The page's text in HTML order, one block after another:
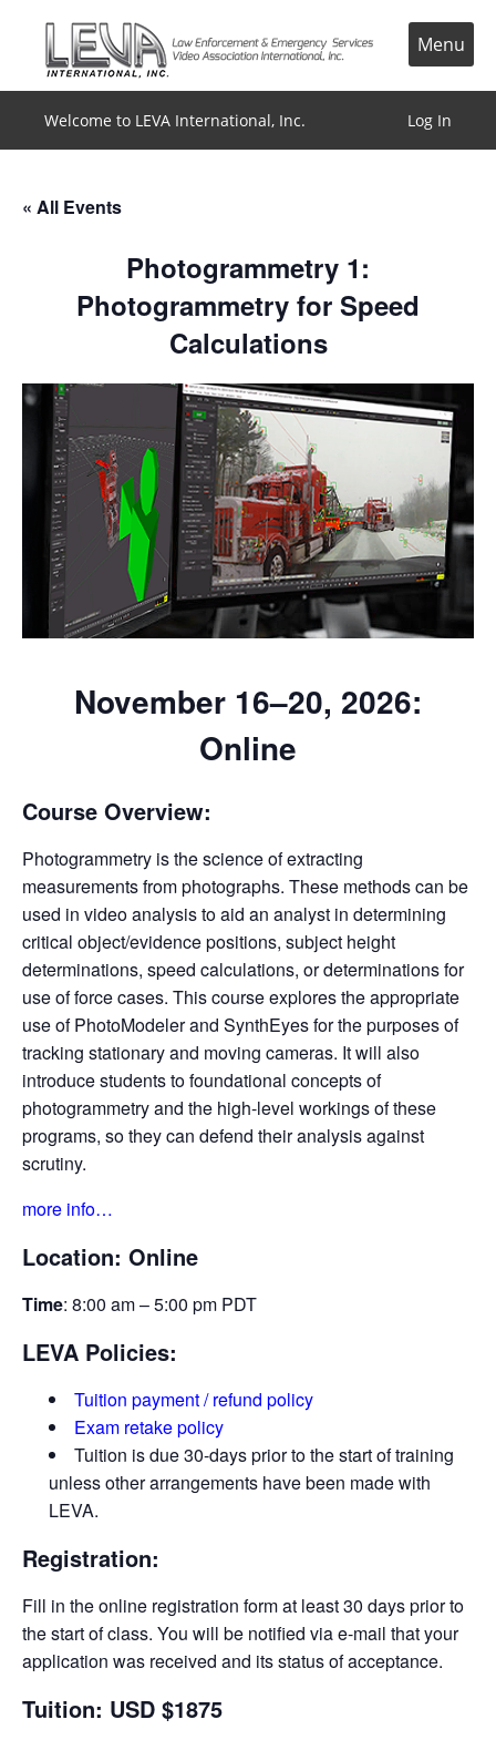
content
Menu
Welcome to LEVA International, Inc. Log In
« All Events
Photogrammetry 1:
Photogrammetry for Speed
Calculations
November 16–20, 2026:
Online
Course Overview:
Photogrammetry is the science of extracting
measurements from photographs. These methods can be
used in video analysis to aid an analyst in determining
critical object/evidence positions, subject height
determinations, speed calculations, or determinations for
use of force cases. This course explores the appropriate
use of PhotoModeler and SynthEyes for the purposes of
tracking stationary and moving cameras. It will also
introduce students to foundational concepts of
photogrammetry and the high-level workings of these
programs, so they can defend their analysis against
scrutiny.
more info…
Location: Online
Time: 8:00 am – 5:00 pm PDT
LEVA Policies:
Tuition payment / refund policy
Exam retake policy
Tuition is due 30-days prior to the start of training
unless other arrangements have been made with
LEVA.
Registration:
Fill in the online registration form at least 30 days prior to
the start of class. You will be notified via e-­mail that your
application was received and its status of acceptance.
Tuition: USD $1875